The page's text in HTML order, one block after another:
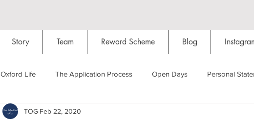
Story Team Reward Scheme Blog
Oxford Life The Application Process Open Days Personal
Exams Interviews
TOG Feb 22, 2020